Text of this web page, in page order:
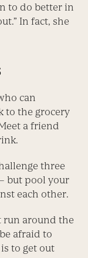
to do better in
In fact, she
can
to the grocery
a friend
three
but pool your
each other.
run around the
be afraid to
to get out